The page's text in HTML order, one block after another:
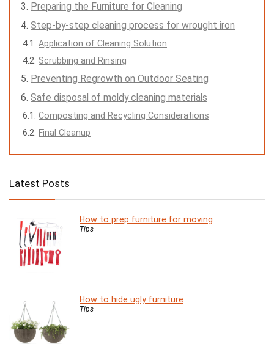
Preparing the Furniture for Cleaning
Step-by-step cleaning process for wrought iron
Application of Cleaning Solution
Scrubbing and Rinsing
Preventing Regrowth on Outdoor Seating
Safe disposal of moldy cleaning materials
Composting and Recycling Considerations
Final Cleanup
Latest Posts
How to prep furniture for moving
Tips
How to hide ugly furniture
Tips